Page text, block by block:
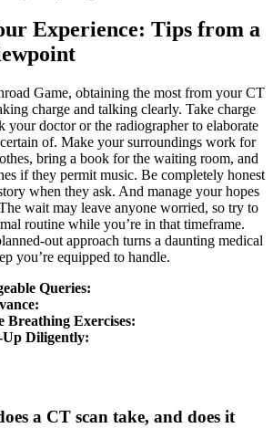
Experience: Tips from a
Game, obtaining the most from your CT
charge and talking clearly. Take charge
your doctor or the radiographer to elaborate
of. Make your surroundings work for
bring a book for the waiting room, and
if they permit music. Be completely honest
when they ask. And manage your hopes
wait may leave anyone worried, so try to
routine while you’re in that timeframe.
out approach turns a daunting medical
you’re equipped to handle.
Queries:
Breathing Exercises:
Diligently:
a CT scan take, and does it